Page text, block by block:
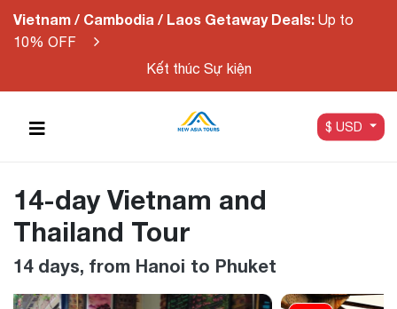
Vietnam / Cambodia / Laos Getaway Deals: Up to
10% OFF
Kết thúc Sự kiện
$ USD
14-day Vietnam and
Thailand Tour
14 days, from Hanoi to Phuket